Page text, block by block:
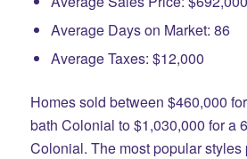
Average Days on Market: 86
Average Taxes: $12,000
Homes sold between $460,000
bath Colonial to $1,030,000 for a
Colonial. The most popular styles